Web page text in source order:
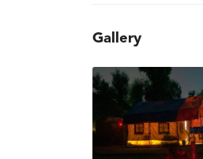
Gallery